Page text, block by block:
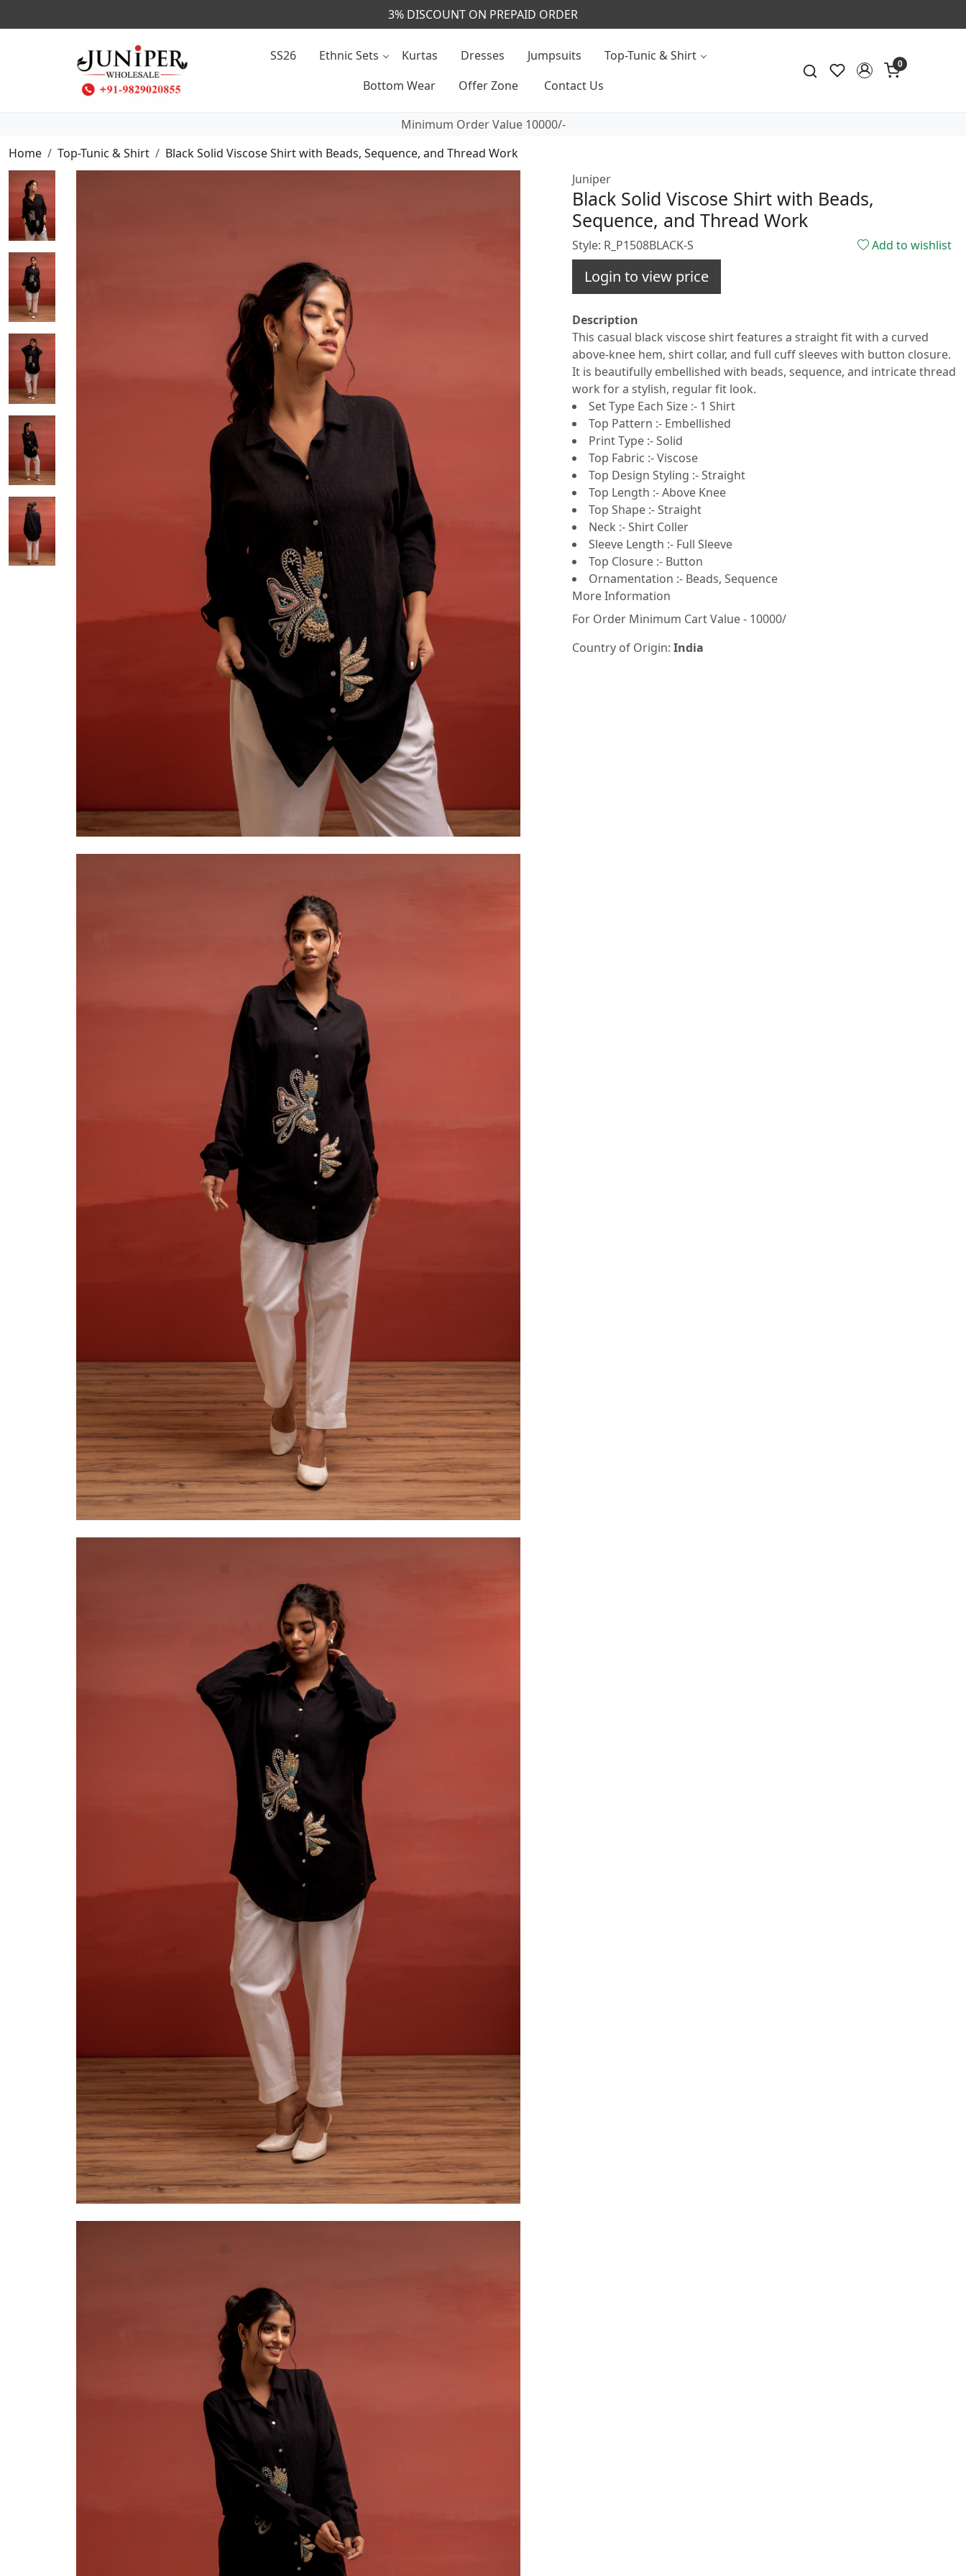
CALL & MASSAGE US - +91- 9829020855
SS26 Ethnic Sets Kurtas Dresses Jumpsuits
Top-Tunic & Shirt
Bottom Wear
Offer Zone Contact Us
0
Minimum Order Value 10000/-
Home
Top-Tunic & Shirt
Black Solid Viscose Shirt with Beads, Sequence, and Thread Work
Juniper
Black Solid Viscose Shirt with Beads,
Sequence, and Thread Work
Style: R_P1508BLACK-S Add to wishlist
Login to view price
Description
This casual black viscose shirt features a straight fit with a curved
above-knee hem, shirt collar, and full cuff sleeves with button closure.
It is beautifully embellished with beads, sequence, and intricate thread
work for a stylish, regular fit look.
Set Type Each Size :- 1 Shirt
Top Pattern :- Embellished
Print Type :- Solid
Top Fabric :- Viscose
Top Design Styling :- Straight
Top Length :- Above Knee
Top Shape :- Straight
Neck :- Shirt Coller
Sleeve Length :- Full Sleeve
Top Closure :- Button
Ornamentation :- Beads, Sequence
More Information
For Order Minimum Cart Value - 10000/
Country of Origin: India